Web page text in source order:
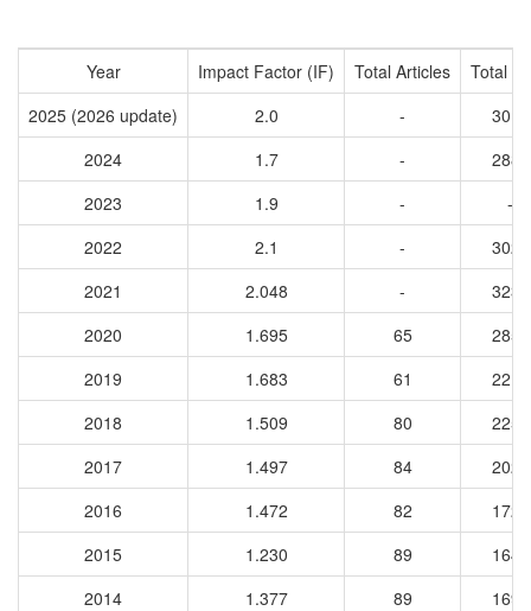
Year Impact Factor (IF) Total Articles
Total
2025 (2026 update)
2.0 -
3019
2024
1.7 -
2882
2023
1.9 -
-
2022
2.1 -
3028
2021
2.048 -
3233
2020
1.695 65
2853
2019
1.683 61
2212
2018
1.509 80
2253
2017
1.497 84
2024
2016
1.472 82
1728
2015
1.230 89
1644
2014
1.377 89
1691